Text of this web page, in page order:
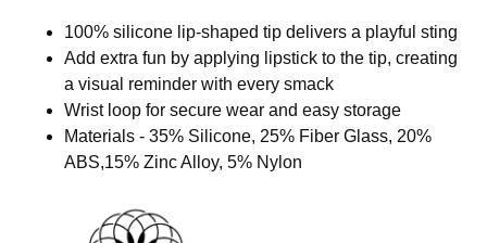
100% silicone lip-shaped tip delivers a playful sting
Add extra fun by applying lipstick to the tip, creating
a visual reminder with every smack
Wrist loop for secure wear and easy storage
Materials - 35% Silicone, 25% Fiber Glass, 20%
ABS,15% Zinc Alloy, 5% Nylon